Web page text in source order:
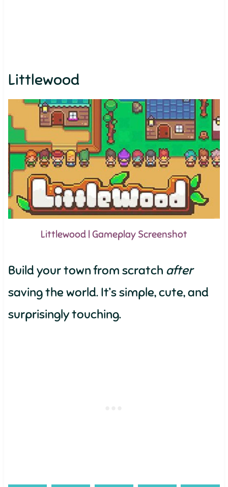
Littlewood
Littlewood | Gameplay Screenshot
Build your town from scratch after
saving the world. It’s simple, cute, and
surprisingly touching.